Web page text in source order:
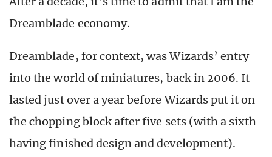
Dreamblade economy.
Dreamblade, for context, was Wizards’ entry
into the world of miniatures, back in 2006. It
lasted just over a year before Wizards put it on
the chopping block after five sets (with a sixth
having finished design and development).